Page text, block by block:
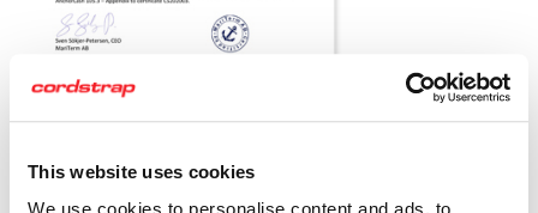
This website uses cookies
Download the Cordstrap AnchorLash 105.3 MariTerm AB
Certficate